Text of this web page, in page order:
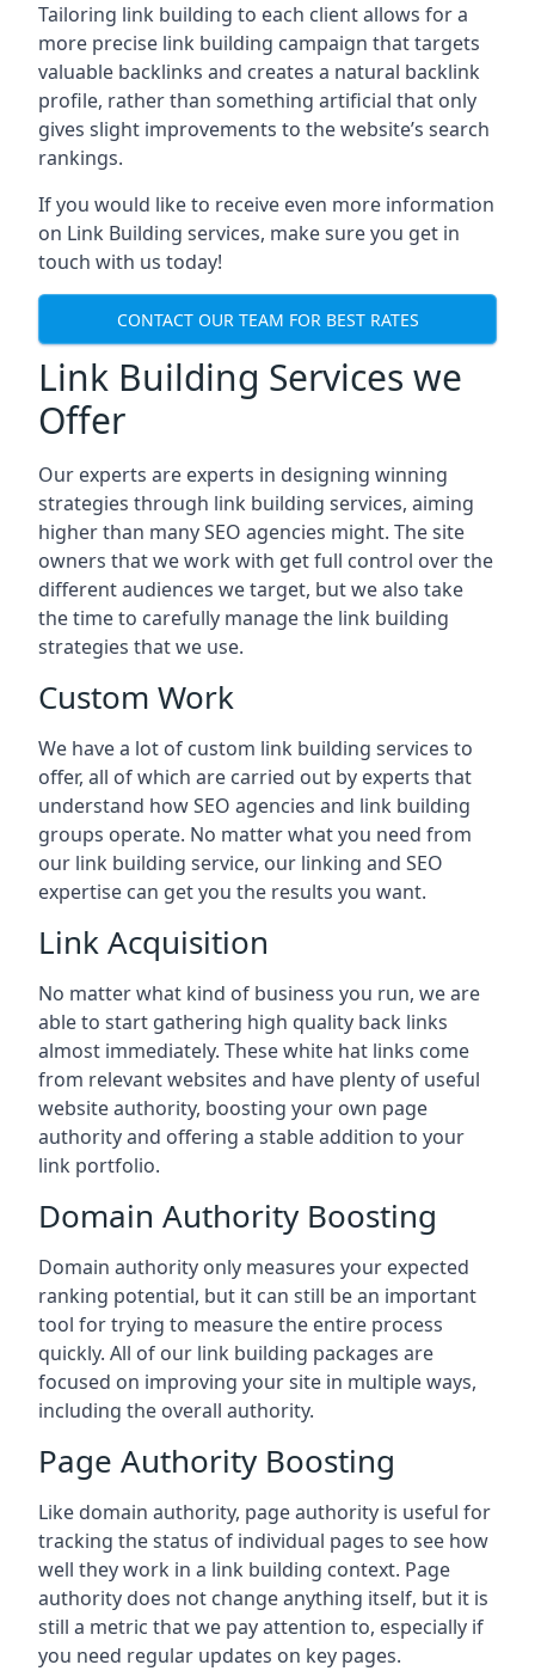
Tailoring link building to each client allows for a
more precise link building campaign that targets
valuable backlinks and creates a natural backlink
profile, rather than something artificial that only
gives slight improvements to the website’s search
rankings.
If you would like to receive even more information
on Link Building services, make sure you get in
touch with us today!
CONTACT OUR TEAM FOR BEST RATES
Link Building Services we
Offer
Our experts are experts in designing winning
strategies through link building services, aiming
higher than many SEO agencies might. The site
owners that we work with get full control over the
different audiences we target, but we also take
the time to carefully manage the link building
strategies that we use.
Custom Work
We have a lot of custom link building services to
offer, all of which are carried out by experts that
understand how SEO agencies and link building
groups operate. No matter what you need from
our link building service, our linking and SEO
expertise can get you the results you want.
Link Acquisition
No matter what kind of business you run, we are
able to start gathering high quality back links
almost immediately. These white hat links come
from relevant websites and have plenty of useful
website authority, boosting your own page
authority and offering a stable addition to your
link portfolio.
Domain Authority Boosting
Domain authority only measures your expected
ranking potential, but it can still be an important
tool for trying to measure the entire process
quickly. All of our link building packages are
focused on improving your site in multiple ways,
including the overall authority.
Page Authority Boosting
Like domain authority, page authority is useful for
tracking the status of individual pages to see how
well they work in a link building context. Page
authority does not change anything itself, but it is
still a metric that we pay attention to, especially if
you need regular updates on key pages.